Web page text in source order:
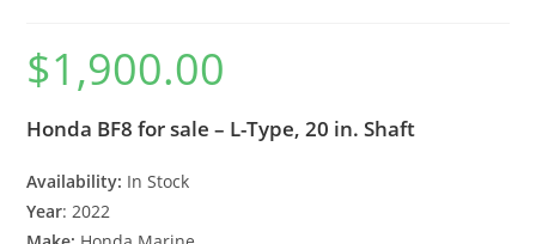
$1,900.00
Honda BF8 for sale – L-Type, 20 in. Shaft
Availability: In Stock
Year: 2022